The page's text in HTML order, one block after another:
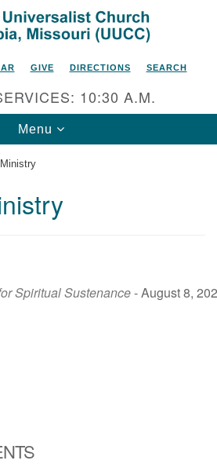
Search
for:
Church
6132
GIVE DIRECTIONS SEARCH
10:30 A.M.
Toggle
navigation
Menu
Spiritual Sustenance- August 8,